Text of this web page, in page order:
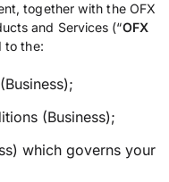
together with the OFX
and Services (“OFX
to the:
(Business);
which governs your